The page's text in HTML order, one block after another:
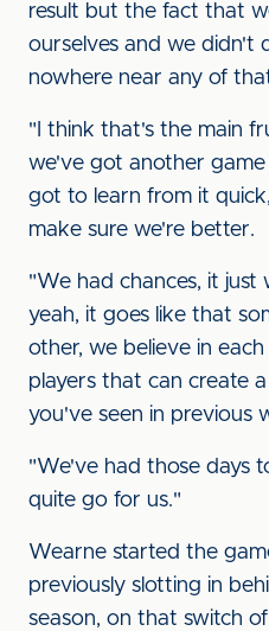
result but the fact that
ourselves and we didn't
nowhere near any of
"I think that's the main
we've got another
got to learn from it
make sure we're better.
"We had chances, it just
yeah, it goes like that
other, we believe in
players that can create
you've seen in previous
"We've had those days
quite go for us."
Wearne started the
previously slotting in
season, on that switch